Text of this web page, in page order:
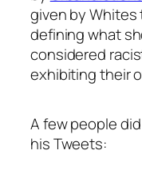
given by Whites
defining what
considered
exhibiting their
A few people
his Tweets: